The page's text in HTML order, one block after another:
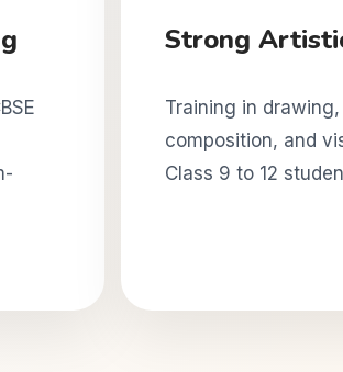
Strong
Training in
composition, and
Class 9 to 12